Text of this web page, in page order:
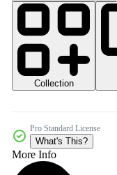
Collection
Pro Standard License
What's This?
More Info